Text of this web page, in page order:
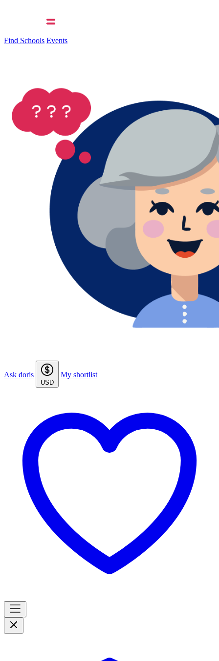
Find Schools Events
Ask doris
USD
My shortlist